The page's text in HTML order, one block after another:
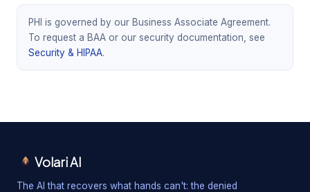
PHI is governed by our Business Associate Agreement.
To request a BAA or our security documentation, see
Security & HIPAA.
Volari AI
The AI that recovers what hands can't: the denied